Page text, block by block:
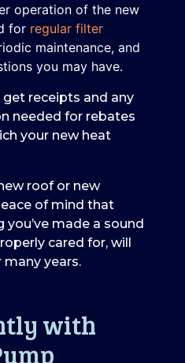
operation of the new
for regular filter
maintenance, and
you may have.
receipts and any
needed for rebates
your new heat
roof or new
of mind that
made a sound
cared for, will
years.
with